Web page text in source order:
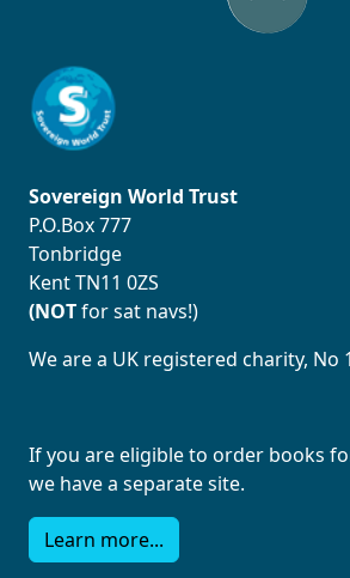
Sovereign World Trust
P.O.Box 777
Tonbridge
Kent TN11 0ZS
(NOTfor sat navs!)
We are a UK registered charity, No
If you are eligible to order books
we have a separate site.
Learn more...